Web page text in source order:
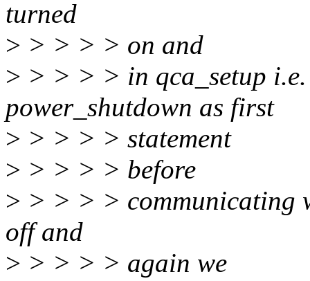
turned
> > > > > on and
> > > > > in qca_setup
power_shutdown as first
> > > > > statement
> > > > > before
> > > > > communicating
off and
> > > > > again we